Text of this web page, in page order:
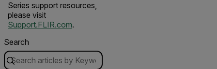
Series support resources,
please visit
Support.FLIR.com.
Search